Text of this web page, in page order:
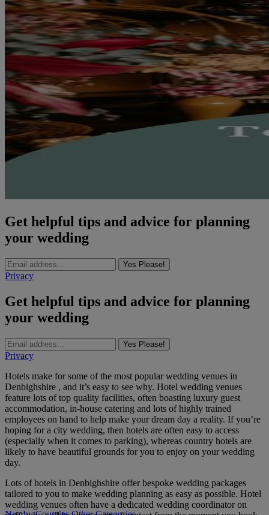
Get helpful tips and advice for planning
your wedding
Yes Please!
Privacy
Get helpful tips and advice for planning
your wedding
Yes Please!
Privacy
Hotels make for some of the most popular wedding venues in
Denbighshire , and it’s easy to see why. Hotel wedding venues
feature lots of top quality facilities, often boasting luxury guest
accommodation, in-house catering and lots of highly trained
employees on hand to help make your dream day a reality. If you’re
hoping for a city wedding, then hotels are often easy to access
(especially when it comes to parking), whereas country hotels are
likely to have beautiful grounds for you to enjoy on your wedding
day.
Lots of hotels in Denbighshire offer bespoke wedding packages
tailored to you to make wedding planning as easy as possible. Hotel
wedding venues often have a dedicated wedding coordinator on